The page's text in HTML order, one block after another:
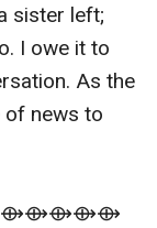
sister left;
I owe it to
As the
of news to